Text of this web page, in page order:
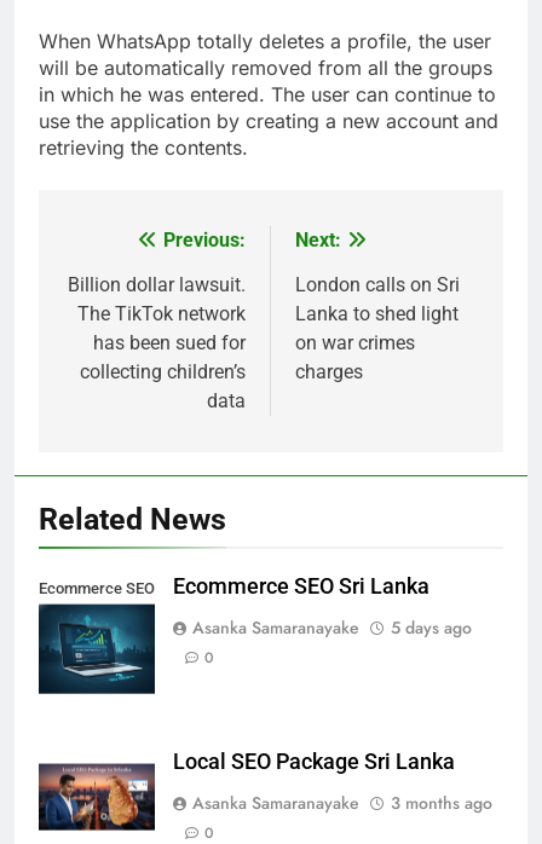
When WhatsApp totally deletes a profile, the user
will be automatically removed from all the groups
in which he was entered. The user can continue to
use the application by creating a new account and
retrieving the contents.
navigation
Previous:
Billion dollar lawsuit.
The TikTok network
has been sued for
collecting children’s
data
Next:
London calls on Sri
Lanka to shed light
on war crimes
charges
Related News
Ecommerce SEO
Sri Lanka
Ecommerce SEO Sri Lanka
Asanka Samaranayake
5 days ago
0
Local SEO Package Sri Lanka
Asanka Samaranayake
3 months ago
0